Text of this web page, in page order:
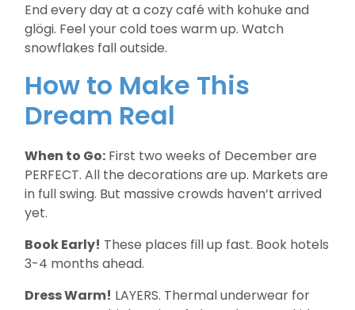
End every day at a cozy café with kohuke and
glögi. Feel your cold toes warm up. Watch
snowflakes fall outside.
How to Make This
Dream Real
When to Go: First two weeks of December are
PERFECT. All the decorations are up. Markets are
in full swing. But massive crowds haven’t arrived
yet.
Book Early! These places fill up fast. Book hotels
3-4 months ahead.
Dress Warm! LAYERS. Thermal underwear for